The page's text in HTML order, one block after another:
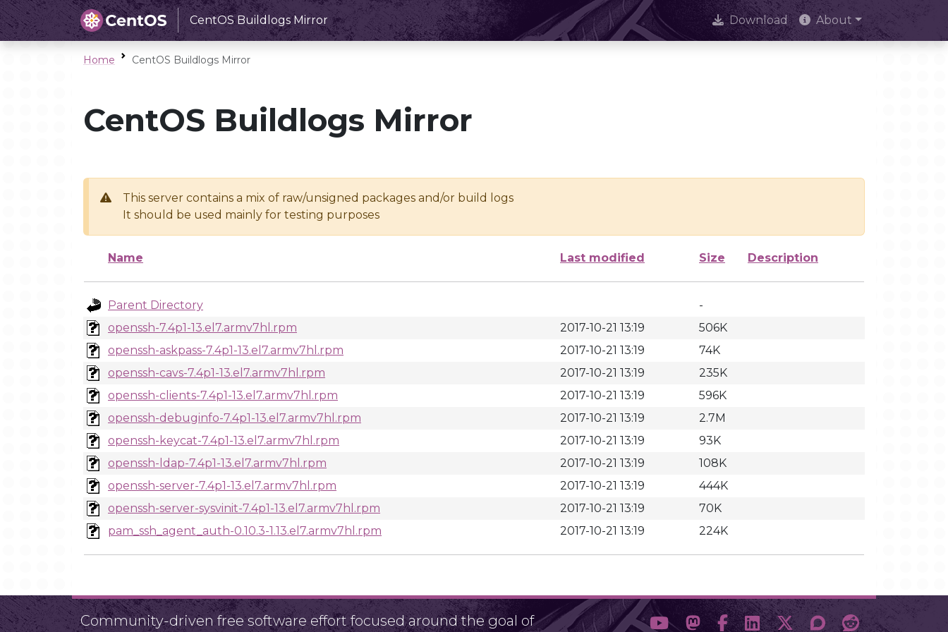
CentOS Buildlogs Mirror Download About
Home CentOS Buildlogs Mirror
CentOS Buildlogs Mirror
This server contains a mix of raw/unsigned packages and/or build logs
It should be used mainly for testing purposes
Name Last modified Size Description
Parent Directory
-
openssh-7.4p1-13.el7.armv7hl.rpm
2017-10-21 13:19
506K
openssh-askpass-7.4p1-13.el7.armv7hl.rpm
2017-10-21 13:19
74K
openssh-cavs-7.4p1-13.el7.armv7hl.rpm
2017-10-21 13:19
235K
openssh-clients-7.4p1-13.el7.armv7hl.rpm
2017-10-21 13:19
596K
openssh-debuginfo-7.4p1-13.el7.armv7hl.rpm
2017-10-21 13:19
2.7M
openssh-keycat-7.4p1-13.el7.armv7hl.rpm
2017-10-21 13:19
93K
openssh-ldap-7.4p1-13.el7.armv7hl.rpm
2017-10-21 13:19
108K
openssh-server-7.4p1-13.el7.armv7hl.rpm
2017-10-21 13:19
444K
openssh-server-sysvinit-7.4p1-13.el7.armv7hl.rpm
2017-10-21 13:19
70K
pam_ssh_agent_auth-0.10.3-1.13.el7.armv7hl.rpm
2017-10-21 13:19 224K
Community-driven free software effort focused around the goal of